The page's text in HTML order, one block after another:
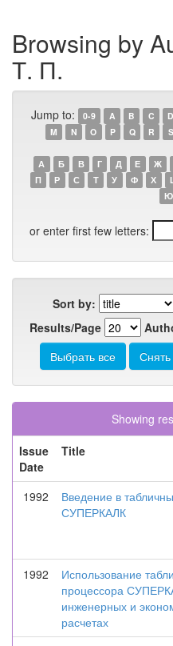
Browsing by
Т. П.
Jump to: 0-9 A B C D
M
N O P Q R S
А Б В Г Д Е Ж
П
Р С Т У Ф Х
Ю
or enter first few letters:
Sort by:
Results/Page
Showing
Issue
Date
Title
1992
Введение в
СУПЕРКАЛК
1992
Использование
процессора
инженерных и
расчетах